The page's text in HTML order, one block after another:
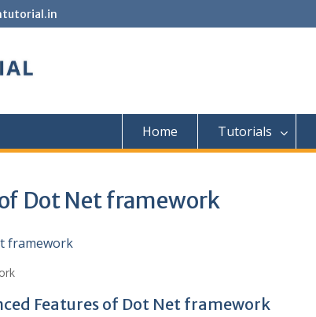
Home Tutorials
Dot Net framework
Features of Dot Net framework